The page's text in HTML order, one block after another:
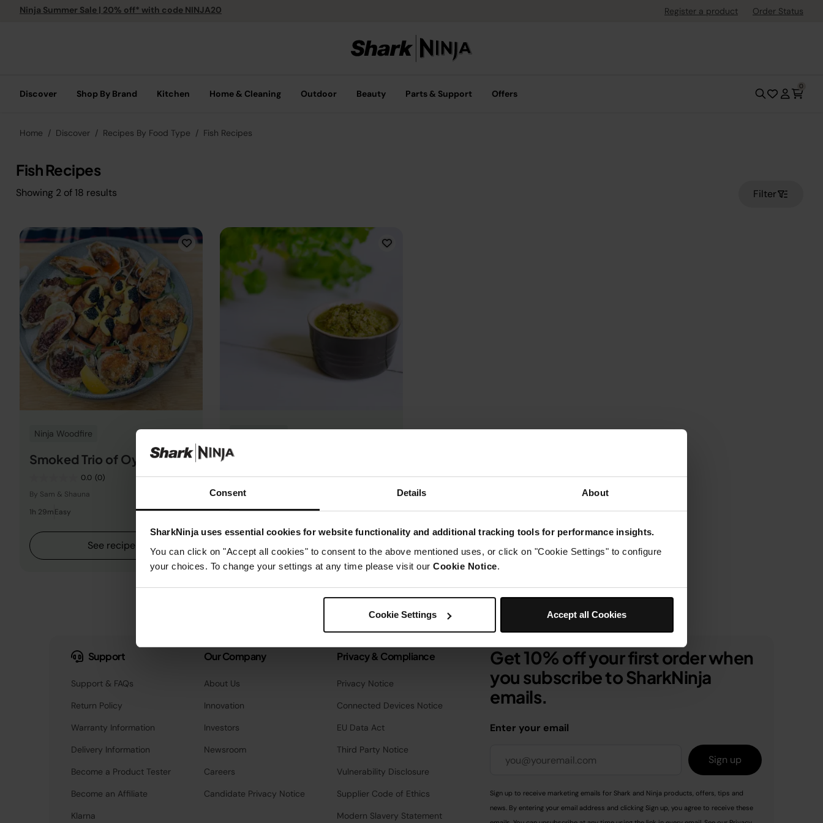
Consent Details About
SharkNinja uses essential cookies for website functionality and additional tracking tools for performance insights.
You can click on "Accept all cookies" to consent to the above mentioned uses, or click on "Cookie Settings" to configure
your choices. To change your settings at any time please visit our Cookie Notice.
Cookie Settings Accept all Cookies
Ninja Summer Sale | 20% off* with code NINJA20 Register a product Order Status
Discover Shop By Brand Kitchen Home & Cleaning Outdoor Beauty Parts & Support Offers
0
Home Discover Recipes By Food Type Fish Recipes
Fish Recipes
Showing 2 of 18 results Filter
Ninja Woodfire
Smoked Trio of Oysters
0.0 (0)
By Sam & Shauna
1h 29mEasy
See recipe
Green Thai Curry Paste
0.0 (0)
By Ninja Kitchen
5mEasy
See recipe
Support
Support & FAQs
Return Policy
Warranty Information
Delivery Information
Become a Product Tester
Become an Affiliate
Klarna
Our Company
About Us
Innovation
Investors
Newsroom
Careers
Candidate Privacy Notice
Privacy & Compliance
Privacy Notice
Connected Devices Notice
EU Data Act
Third Party Notice
Vulnerability Disclosure
Supplier Code of Ethics
Modern Slavery Statement
Get 10% off your first order when
you subscribe to SharkNinja
emails.
Enter your email
Sign up
Sign up to receive marketing emails for Shark and Ninja products, offers, tips and
news. By entering your email address and clicking Sign up, you agree to receive these